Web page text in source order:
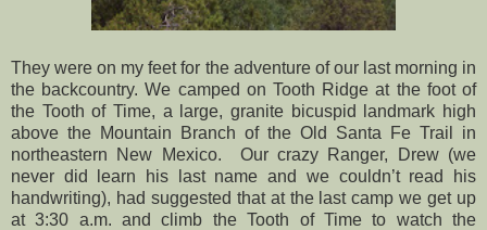
They were on my feet for the adventure of our last morning in
the backcountry. We camped on Tooth Ridge at the foot of
the Tooth of Time, a large, granite bicuspid landmark high
above the Mountain Branch of the Old Santa Fe Trail in
northeastern New Mexico. Our crazy Ranger, Drew (we
never did learn his last name and we couldn’t read his
handwriting), had suggested that at the last camp we get up
at 3:30 a.m. and climb the Tooth of Time to watch the